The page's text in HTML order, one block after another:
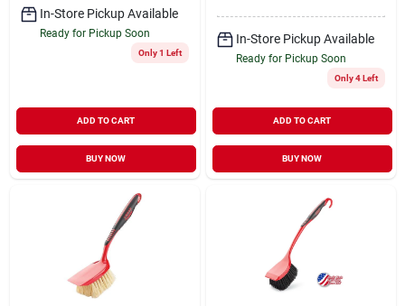
In-Store Pickup Available
Ready for Pickup Soon
Only 1 Left
ADD TO CART
BUY NOW
In-Store Pickup Available
Ready for Pickup Soon
Only 4 Left
ADD TO CART
BUY NOW